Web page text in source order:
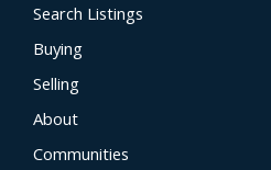
Search Listings
Buying
Selling
About
Communities